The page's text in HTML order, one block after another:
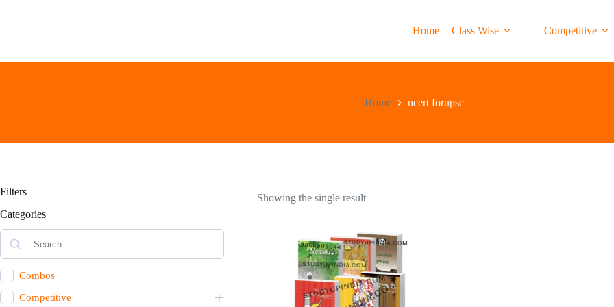
Home Class Wise Competitive
Home ncert forupsc
Showing the single result
Filters
Categories
Combos
Competitive